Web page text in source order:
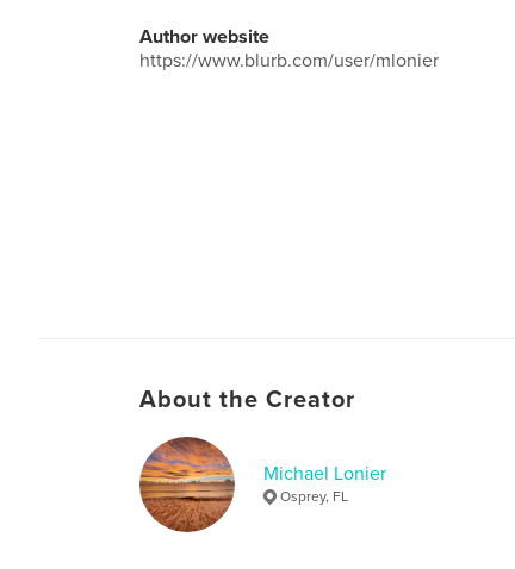
Author website
https://www.blurb.com/user/mlonier
About the Creator
Michael Lonier
Osprey, FL